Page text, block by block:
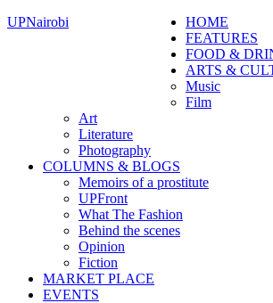
UPNairobi
HOME
FEATURES
FOOD &
ARTS &
Music
Film
Art
Literature
Photography
COLUMNS & BLOGS
Memoirs of a prostitute
UPFront
What The Fashion
Behind the scenes
Opinion
Fiction
MARKET PLACE
EVENTS